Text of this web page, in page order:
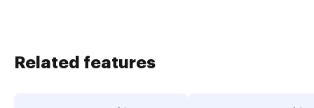
Related features